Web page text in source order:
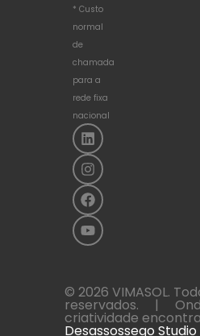
* Custo
normal
de
chamada
para a
rede fixa
nacional
© 2026 VIMASOL.
reservados. |
criatividade
Desassossego Studio